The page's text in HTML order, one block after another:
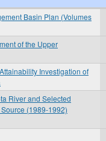
Basin Plan (Volumes
of the Upper
Investigation of
River and Selected
(1989-1992)